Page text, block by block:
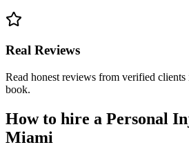
Real Reviews
Read honest reviews from verified
book.
How to hire a Personal
Miami